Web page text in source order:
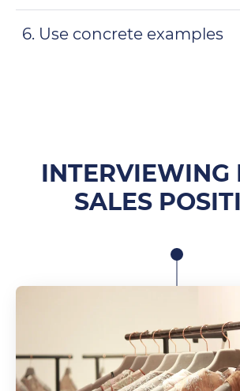
6. Use concrete examples
INTERVIEWING
SALES